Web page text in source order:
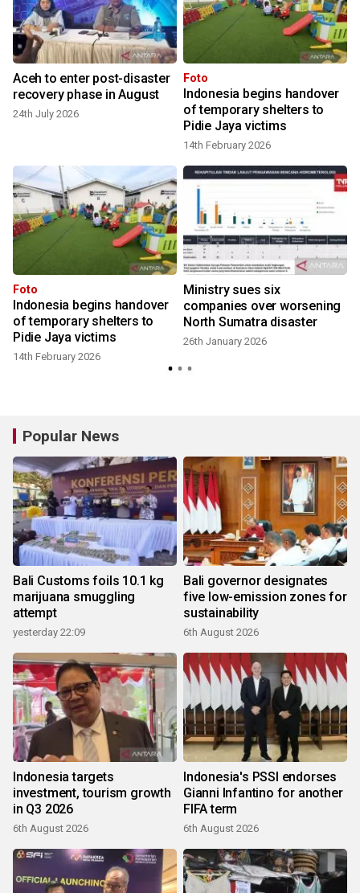
Aceh to enter post-disaster
recovery phase in August
24th July 2026
Foto
Indonesia begins handover
of temporary shelters to
Pidie Jaya victims
14th February 2026
Foto
Indonesia begins handover
of temporary shelters to
Pidie Jaya victims
14th February 2026
Ministry sues six
companies over worsening
North Sumatra disaster
26th January 2026
Popular News
Bali Customs foils 10.1 kg
marijuana smuggling
attempt
yesterday 22:09
Bali governor designates
five low-emission zones for
sustainability
6th August 2026
Indonesia targets
investment, tourism growth
in Q3 2026
6th August 2026
Indonesia's PSSI endorses
Gianni Infantino for another
FIFA term
6th August 2026